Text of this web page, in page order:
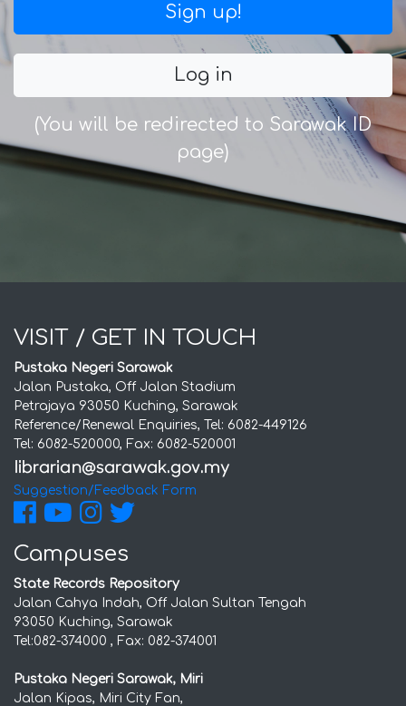
Sign up!
Log in
(You will be redirected to Sarawak ID
page)
VISIT / GET IN TOUCH
Pustaka Negeri Sarawak
Jalan Pustaka, Off Jalan Stadium
Petrajaya 93050 Kuching, Sarawak
Reference/Renewal Enquiries, Tel: 6082-449126
Tel: 6082-520000, Fax: 6082-520001
Suggestion/Feedback Form
Campuses
State Records Repository
Jalan Cahya Indah, Off Jalan Sultan Tengah
93050 Kuching, Sarawak
Tel:082-374000 , Fax: 082-374001
Pustaka Negeri Sarawak, Miri
Jalan Kipas, Miri City Fan,